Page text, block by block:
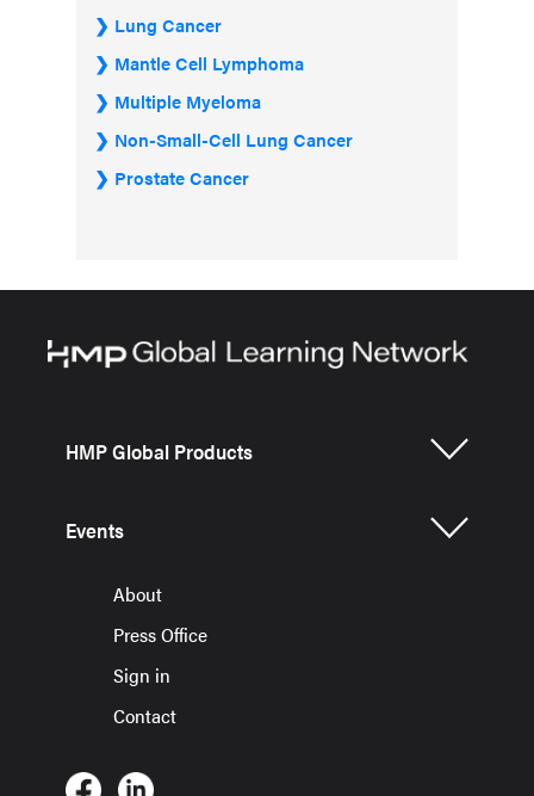
Lung Cancer
Mantle Cell Lymphoma
Multiple Myeloma
Non-Small-Cell Lung Cancer
Prostate Cancer
HMP Global Products
Events
About
Press Office
Sign in
Contact